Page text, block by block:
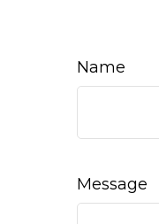
Name
Message